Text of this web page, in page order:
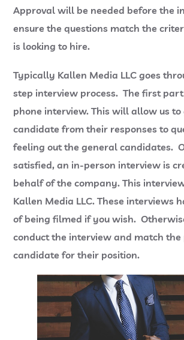
Approval will be needed before the
ensure the questions match the
is looking to hire.
Typically Kallen Media LLC goes
step interview process. The first
phone interview. This will allow us to
candidate from their responses to
feeling out the general candidates.
satisfied, an in-person interview is
behalf of the company. This
Kallen Media LLC. These interviews
of being filmed if you wish.
conduct the interview and match
candidate for their position.